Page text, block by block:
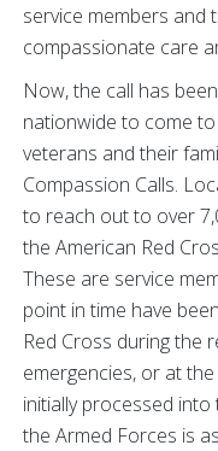
service members and
compassionate care
Now, the call has
nationwide to come
veterans and their
Compassion Calls.
to reach out to over
the American Red
These are service
point in time have
Red Cross during the
emergencies, or at
initially processed
the Armed Forces is